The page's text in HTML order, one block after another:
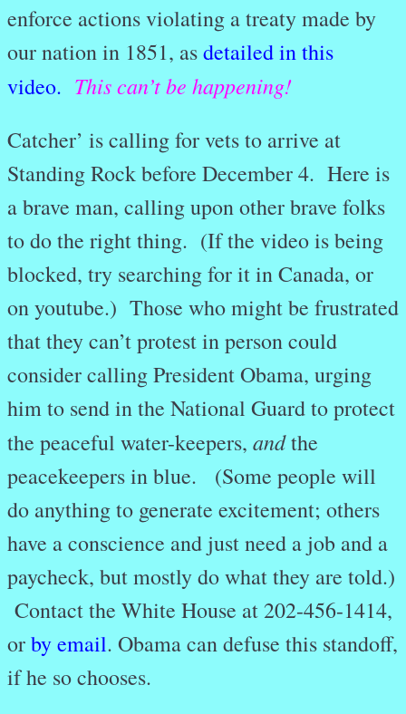
enforce actions violating a treaty made by
our nation in 1851, asdetailed in this
video. This can’t be happening!
Catcher’ is calling for vets to arrive at
Standing Rock before December 4. Here is
a brave man, calling upon other brave folks
to do the right thing. (If the video is being
blocked, try searching for it in Canada, or
on youtube.) Those who might be frustrated
that they can’t protest in person could
consider calling President Obama, urging
him to send in the National Guard to protect
the peaceful water-keepers, andthe
peacekeepers in blue. (Some people will
do anything to generate excitement; others
have a conscience and just need a job and a
paycheck, but mostly do what they are told.)
Contact the White House at 202-456-1414,
orby email. Obama can defuse this standoff,
if he so chooses.